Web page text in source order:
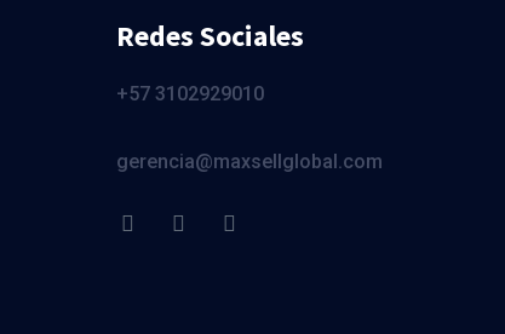
Redes Sociales
+57 3102929010
gerencia@maxsellglobal.com